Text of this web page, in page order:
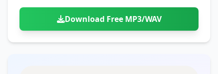
Download Free MP3/WAV